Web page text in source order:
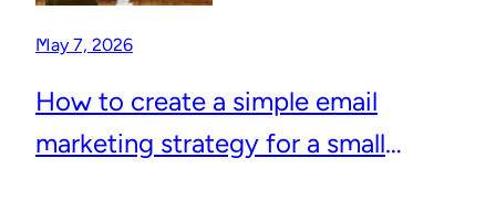
May 7, 2026
How to create a simple email
marketing strategy for a small